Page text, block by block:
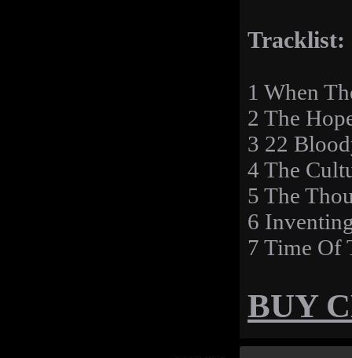
Tracklist:
1 When
2 The
3 22
4 The
5 The
6
7 Time Of
BUY